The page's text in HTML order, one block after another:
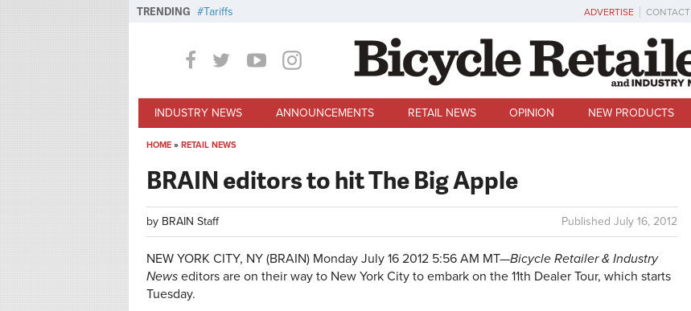
TRENDING Tariffs ADVERTISE CONTACT
INDUSTRY NEWS ANNOUNCEMENTS RETAIL NEWS OPINION NEW PRODUCTS
HOME » RETAIL NEWS
BRAIN editors to hit The Big Apple
Published July 16, 2012
by BRAIN Staff
NEW YORK CITY, NY (BRAIN) Monday July 16 2012 5:56 AM MT—Bicycle Retailer & Industry
News editors are on their way to New York City to embark on the 11th Dealer Tour, which starts
Tuesday.